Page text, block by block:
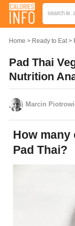
Home Ready to Eat
Pad Thai
Nutrition
Marcin
How many calories in vegetarian
Pad Thai?